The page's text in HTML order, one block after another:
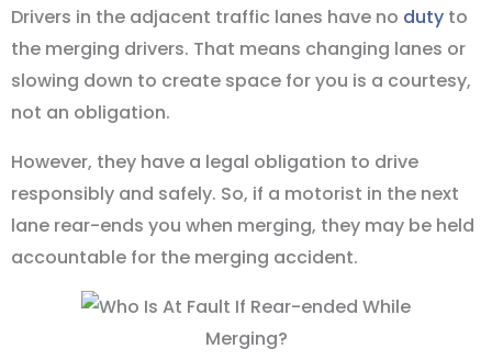
Drivers in the adjacent traffic lanes have no duty to
the merging drivers. That means changing lanes or
slowing down to create space for you is a courtesy,
not an obligation.
However, they have a legal obligation to drive
responsibly and safely. So, if a motorist in the next
lane rear-ends you when merging, they may be held
accountable for the merging accident.